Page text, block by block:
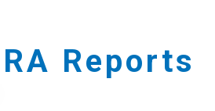
Reports